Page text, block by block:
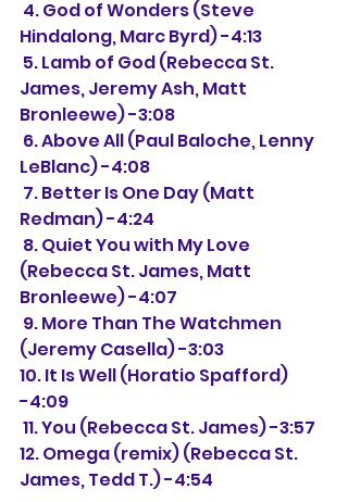
Hindalong, Marc Byrd) -4:13
James, Jeremy Ash, Matt
Bronleewe) -3:08
LeBlanc) -4:08
Redman) -4:24
(Rebecca St. James, Matt
Bronleewe) -4:07
(Jeremy Casella) -3:03
10. It Is Well (Horatio Spafford)
-4:09
11. You (Rebecca St. James) -3:57
12. Omega (remix) (Rebecca St.
James, Tedd T.) -4:54